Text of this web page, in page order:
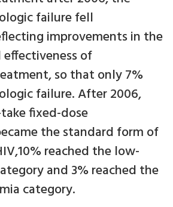
failure fell
improvements in the
of
so that only 7%
failure. After 2006,
fixed-dose
the standard form of
reached the low-
and 3% reached the
category.